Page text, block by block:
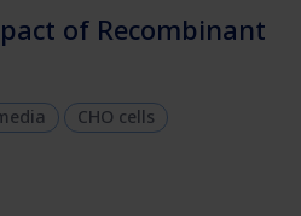
of Recombinant
CHO cells